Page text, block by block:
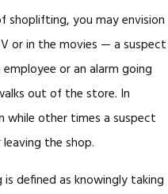
shoplifting, you may envision
or in the movies — a suspect
or an alarm going
out of the store. In
while other times a suspect
the shop.
defined as knowingly taking